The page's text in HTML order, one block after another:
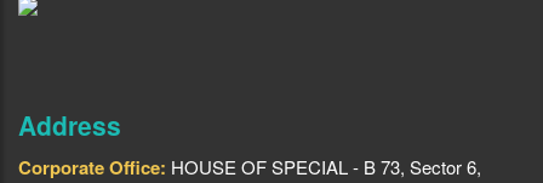
Address
Corporate Office: HOUSE OF SPECIAL - B 73, Sector 6,